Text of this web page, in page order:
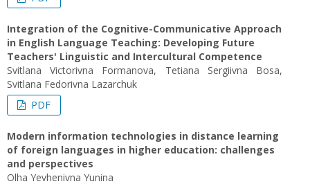
Integration of the Cognitive-Communicative Approach
in English Language Teaching: Developing Future
Teachers' Linguistic and Intercultural Competence
Svitlana Victorivna Formanova, Tetiana Sergiivna Bosa,
Svitlana Fedorivna Lazarchuk
PDF
Modern information technologies in distance learning
of foreign languages in higher education: challenges
and perspectives
Olha Yevhenivna Yunina